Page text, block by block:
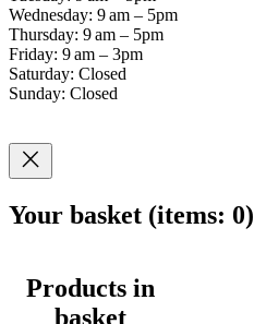
Wednesday: 9 am – 5pm
Thursday: 9 am – 5pm
Friday: 9 am – 3pm
Saturday: Closed
Sunday: Closed
Your basket (items: 0)
Products in
basket